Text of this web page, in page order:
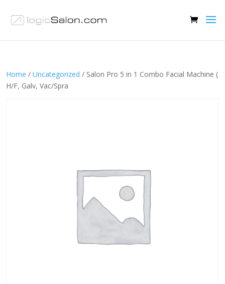
Home / Uncategorized / Salon Pro 5 in 1 Combo Facial Machine (
H/F, Galv, Vac/Spra